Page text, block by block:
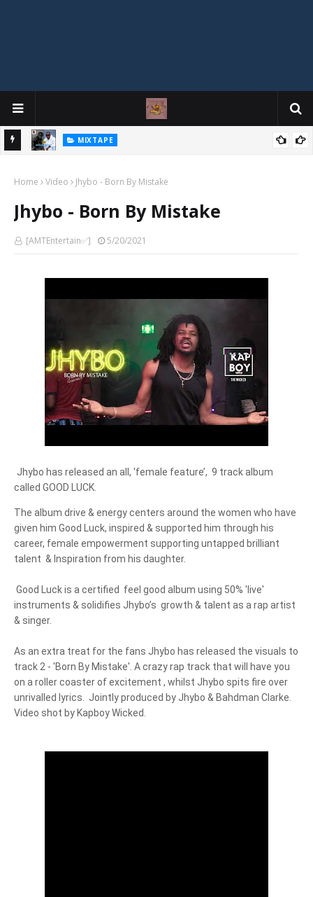
MIXTAPE
Home Video Jhybo - Born By Mistake
Jhybo - Born By Mistake
[AMTEntertain✅] 5/20/2021
Jhybo has released an all, 'female feature’,  9 track album
called GOOD LUCK.
The album drive & energy centers around the women who have
given him Good Luck, inspired & supported him through his
career, female empowerment supporting untapped brilliant
talent  & Inspiration from his daughter.
instruments & solidifies Jhybo’s  growth & talent as a rap artist
& singer.
As an extra treat for the fans Jhybo has released the visuals to
track 2 - 'Born By Mistake'. A crazy rap track that will have you
on a roller coaster of excitement , whilst Jhybo spits fire over
unrivalled lyrics.  Jointly produced by Jhybo & Bahdman Clarke.
Video shot by Kapboy Wicked.